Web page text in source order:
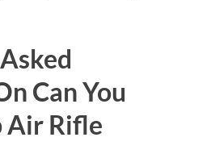
Can You
Air Rifle